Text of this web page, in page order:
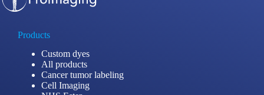
Products
Custom dyes
All products
Cancer tumor labeling
Cell Imaging